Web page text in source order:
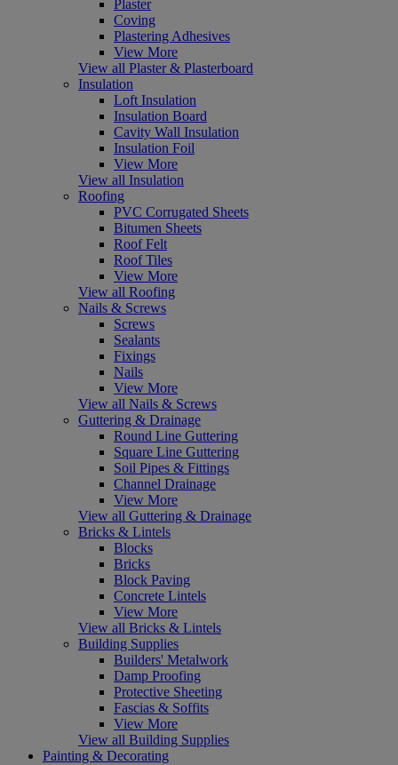
Plaster
Coving
Plastering Adhesives
View More
View all Plaster & Plasterboard
Insulation
Loft Insulation
Insulation Board
Cavity Wall Insulation
Insulation Foil
View More
View all Insulation
Roofing
PVC Corrugated Sheets
Bitumen Sheets
Roof Felt
Roof Tiles
View More
View all Roofing
Nails & Screws
Screws
Sealants
Fixings
Nails
View More
View all Nails & Screws
Guttering & Drainage
Round Line Guttering
Square Line Guttering
Soil Pipes & Fittings
Channel Drainage
View More
View all Guttering & Drainage
Bricks & Lintels
Blocks
Bricks
Block Paving
Concrete Lintels
View More
View all Bricks & Lintels
Building Supplies
Builders' Metalwork
Damp Proofing
Protective Sheeting
Fascias & Soffits
View More
View all Building Supplies
Painting & Decorating